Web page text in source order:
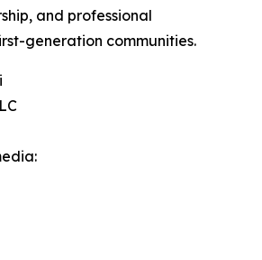
and professional
generation communities.